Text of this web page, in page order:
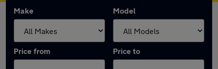
Make Model
Price from Price to